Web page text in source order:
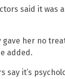
said it was
her no
added.
say it’s